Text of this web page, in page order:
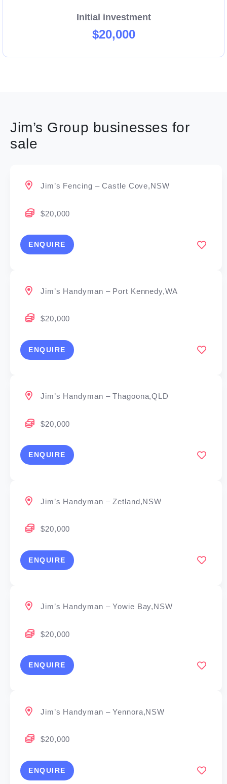
Initial investment
$20,000
Jim’s Group businesses for
sale
Jim’s Fencing – Castle Cove,NSW
$20,000
ENQUIRE
Jim’s Handyman – Port Kennedy,WA
$20,000
ENQUIRE
Jim’s Handyman – Thagoona,QLD
$20,000
ENQUIRE
Jim’s Handyman – Zetland,NSW
$20,000
ENQUIRE
Jim’s Handyman – Yowie Bay,NSW
$20,000
ENQUIRE
Jim’s Handyman – Yennora,NSW
$20,000
ENQUIRE